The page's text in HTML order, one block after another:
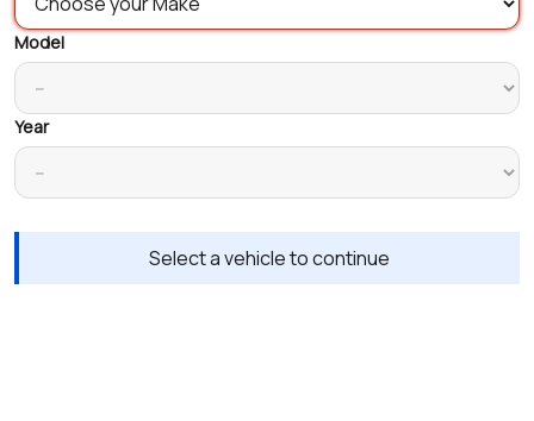
Model
Year
Select a vehicle to continue